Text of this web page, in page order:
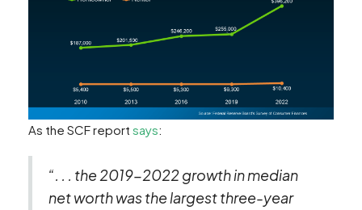
As the SCF report says:
“. . . the 2019-2022 growth in median
net worth was the largest three-year